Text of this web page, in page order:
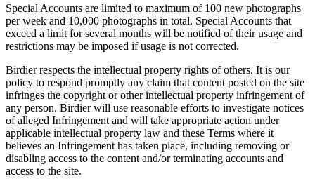
Special Accounts are limited to maximum of 100 new photographs
per week and 10,000 photographs in total. Special Accounts that
exceed a limit for several months will be notified of their usage and
restrictions may be imposed if usage is not corrected.
Birdier respects the intellectual property rights of others. It is our
policy to respond promptly any claim that content posted on the site
infringes the copyright or other intellectual property infringement of
any person. Birdier will use reasonable efforts to investigate notices
of alleged Infringement and will take appropriate action under
applicable intellectual property law and these Terms where it
believes an Infringement has taken place, including removing or
disabling access to the content and/or terminating accounts and
access to the site.